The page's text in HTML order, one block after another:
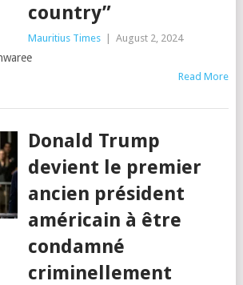
country”
Mauritius Times August 2, 2024
Read More
Donald Trump
devient le premier
ancien président
américain à être
condamné
criminellement